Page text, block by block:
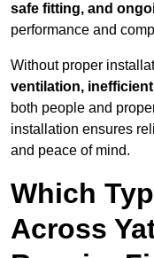
safe fitting, and
performance and
Without proper
ventilation,
both people and
installation ensures
and peace of mind.
Which
Across